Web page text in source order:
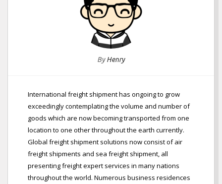
ByHenry
International freight shipment has ongoing to grow
exceedingly contemplating the volume and number of
goods which are now becoming transported from one
location to one other throughout the earth currently.
Global freight shipment solutions now consist of air
freight shipments and sea freight shipment, all
presenting freight expert services in many nations
throughout the world. Numerous business residences